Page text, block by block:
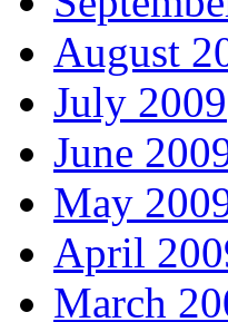
August
July 2009
June
May
April
March